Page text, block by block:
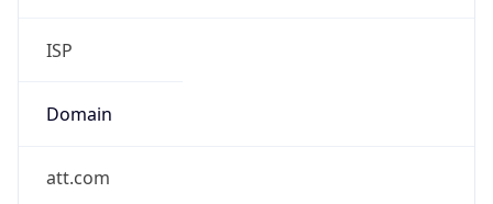
ISP
Domain
att.com